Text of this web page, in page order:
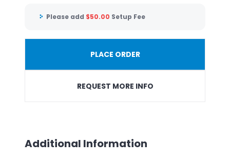
Please add $50.00 Setup Fee
PLACE ORDER
REQUEST MORE INFO
Additional Information